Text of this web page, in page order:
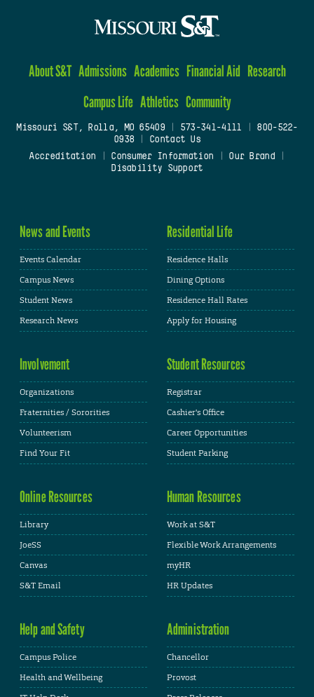
About S&T Admissions Academics Financial Aid Research
Campus Life Athletics Community
Missouri S&T, Rolla, MO 65409| 573-341-4111
800-522-
0938
Contact Us
Accreditation
Consumer Information Our Brand
Disability Support
News and Events
Events Calendar
Campus News
Student News
Research News
Residential Life
Residence Halls
Dining Options
Residence Hall Rates
Apply for Housing
Involvement
Organizations
Fraternities / Sororities
Volunteerism
Find Your Fit
Student Resources
Registrar
Cashier's Office
Career Opportunities
Student Parking
Online Resources
Library
JoeSS
Canvas
S&T Email
Human Resources
Work at S&T
Flexible Work Arrangements
myHR
HR Updates
Help and Safety
Campus Police
Health and Wellbeing
Administration
Chancellor
Provost